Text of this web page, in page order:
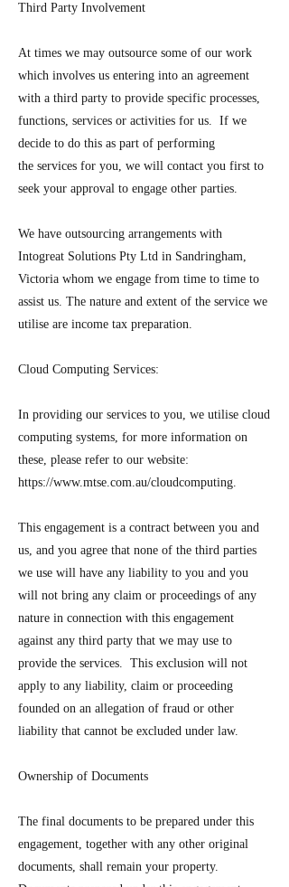
Third Party Involvement
At times we may outsource some of our work
which involves us entering into an agreement
with a third party to provide specific processes,
functions, services or activities for us. If we
decide to do this as part of performing
the services for you, we will contact you first to
seek your approval to engage other parties.
We have outsourcing arrangements with
Intogreat Solutions Pty Ltd in Sandringham,
Victoria whom we engage from time to time to
assist us. The nature and extent of the service we
utilise are income tax preparation.
Cloud Computing Services:
In providing our services to you, we utilise cloud
computing systems, for more information on
these, please refer to our website:
https://www.mtse.com.au/cloudcomputing.
This engagement is a contract between you and
us, and you agree that none of the third parties
we use will have any liability to you and you
will not bring any claim or proceedings of any
nature in connection with this engagement
against any third party that we may use to
provide the services. This exclusion will not
apply to any liability, claim or proceeding
founded on an allegation of fraud or other
liability that cannot be excluded under law.
Ownership of Documents
The final documents to be prepared under this
engagement, together with any other original
documents, shall remain your property.